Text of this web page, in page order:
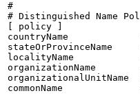
#
# Distinguished Name
[ policy ]
countryName
stateOrProvinceName
localityName
organizationName
organizationalUnitName
commonName